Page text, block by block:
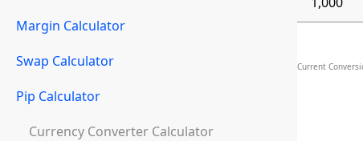
Margin Calculator
Swap Calculator
Pip Calculator
Currency Converter Calculator
Current